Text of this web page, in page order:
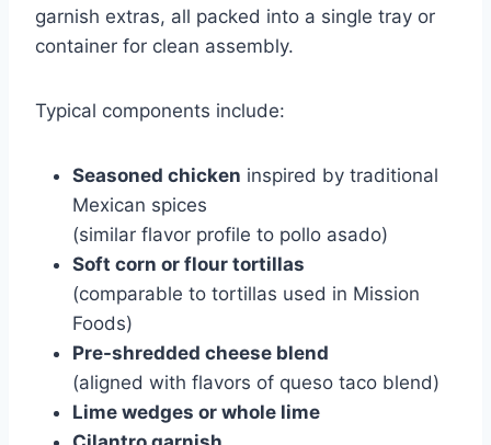
garnish extras, all packed into a single tray or
container for clean assembly.
Typical components include:
Seasoned chicken inspired by traditional
Mexican spices
(similar flavor profile to pollo asado)
Soft corn or flour tortillas
(comparable to tortillas used in Mission
Foods)
Pre-shredded cheese blend
(aligned with flavors of queso taco blend)
Lime wedges or whole lime